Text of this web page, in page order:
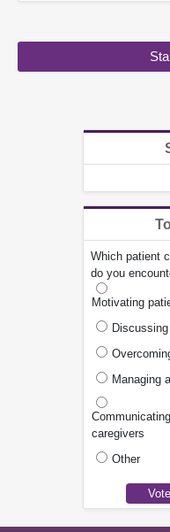
Which patient
do you
Motivating
Managing
caregivers
Other